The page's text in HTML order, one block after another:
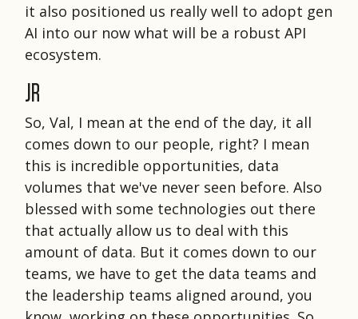
it also positioned us really well to adopt gen
AI into our now what will be a robust API
ecosystem.
JR
So, Val, I mean at the end of the day, it all
comes down to our people, right? I mean
this is incredible opportunities, data
volumes that we've never seen before. Also
blessed with some technologies out there
that actually allow us to deal with this
amount of data. But it comes down to our
teams, we have to get the data teams and
the leadership teams aligned around, you